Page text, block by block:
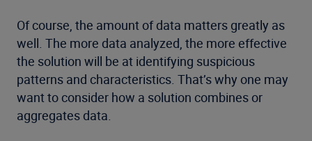
Of course, the amount of data matters greatly as
well. The more data analyzed, the more effective
the solution will be at identifying suspicious
patterns and characteristics. That’s why one may
want to consider how a solution combines or
aggregates data.